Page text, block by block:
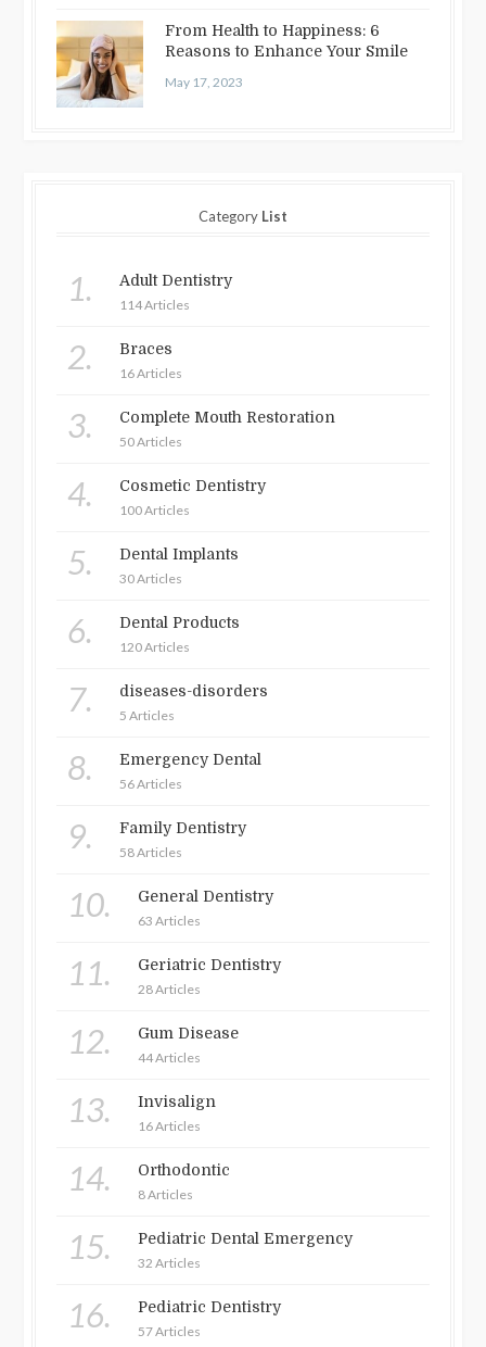
From Health to Happiness: 6
Reasons to Enhance Your Smile
May 17, 2023
Category List
1. Adult Dentistry
114 Articles
2. Braces
16 Articles
3. Complete Mouth Restoration
50 Articles
4. Cosmetic Dentistry
100 Articles
5. Dental Implants
30 Articles
6. Dental Products
120 Articles
7. diseases-disorders
5 Articles
8. Emergency Dental
56 Articles
9. Family Dentistry
58 Articles
10. General Dentistry
63 Articles
11. Geriatric Dentistry
28 Articles
12. Gum Disease
44 Articles
13. Invisalign
16 Articles
14. Orthodontic
8 Articles
15. Pediatric Dental Emergency
32 Articles
16. Pediatric Dentistry
57 Articles